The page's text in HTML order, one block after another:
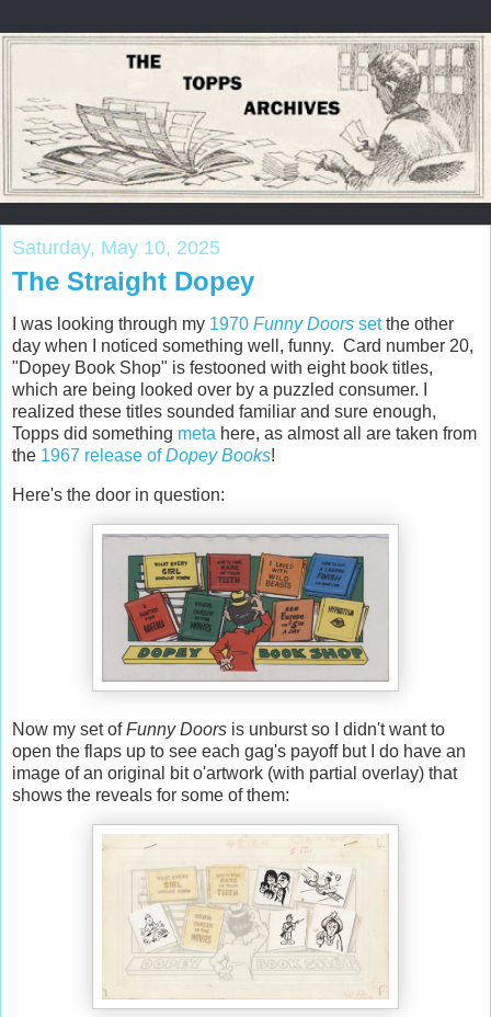
Saturday, May 10, 2025
The Straight Dopey
I was looking through my 1970 Funny Doors setthe other
day when I noticed something well, funny. Card number 20,
"Dopey Book Shop" is festooned with eight book titles,
which are being looked over by a puzzled consumer. I
realized these titles sounded familiar and sure enough,
Topps did something meta here, as almost all are taken from
the 1967 release ofDopey Books!
Here's the door in question:
Now my set ofFunny Doors is unburst so I didn't want to
open the flaps up to see each gag's payoff but I do have an
image of an original bit o'artwork (with partial overlay) that
shows the reveals for some of them: